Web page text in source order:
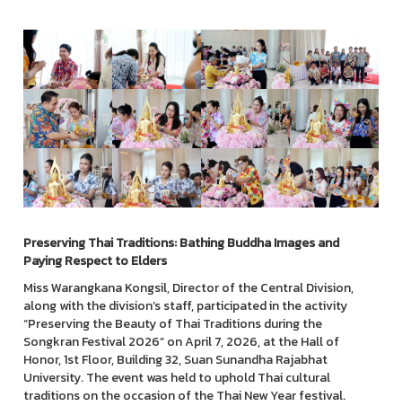
Preserving Thai Traditions: Bathing Buddha Images and
Paying Respect to Elders
Miss Warangkana Kongsil, Director of the Central Division,
along with the division’s staff, participated in the activity
“Preserving the Beauty of Thai Traditions during the
Songkran Festival 2026” on April 7, 2026, at the Hall of
Honor, 1st Floor, Building 32, Suan Sunandha Rajabhat
University. The event was held to uphold Thai cultural
traditions on the occasion of the Thai New Year festival.